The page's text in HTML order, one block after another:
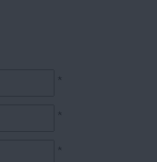
*
*
*